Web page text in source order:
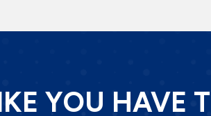
YOU HAVE